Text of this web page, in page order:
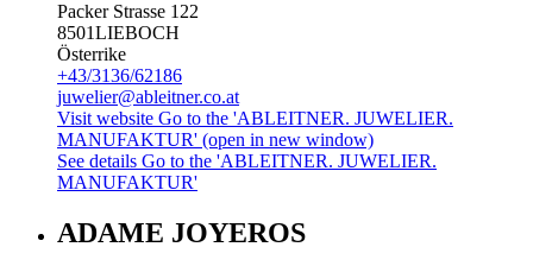
Packer Strasse 122
8501LIEBOCH
Österrike
+43/3136/62186
juwelier@ableitner.co.at
Visit website Go to the 'ABLEITNER. JUWELIER.
MANUFAKTUR' (open in new window)
See details Go to the 'ABLEITNER. JUWELIER.
MANUFAKTUR'
ADAME JOYEROS